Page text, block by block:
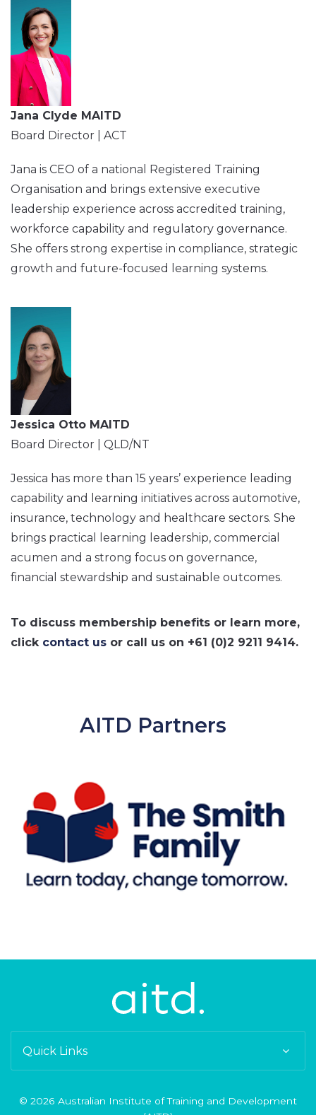
Jana Clyde MAITD
Board Director | ACT
Jana is CEO of a national Registered Training
Organisation and brings extensive executive
leadership experience across accredited training,
workforce capability and regulatory governance.
She offers strong expertise in compliance, strategic
growth and future-focused learning systems.
Jessica Otto MAITD
Board Director | QLD/NT
Jessica has more than 15 years’ experience leading
capability and learning initiatives across automotive,
insurance, technology and healthcare sectors. She
brings practical learning leadership, commercial
acumen and a strong focus on governance,
financial stewardship and sustainable outcomes.
To discuss membership benefits or learn more,
click contact us or call us on +61 (0)2 9211 9414.
AITD Partners
Quick Links
© 2026 Australian Institute of Training and Development